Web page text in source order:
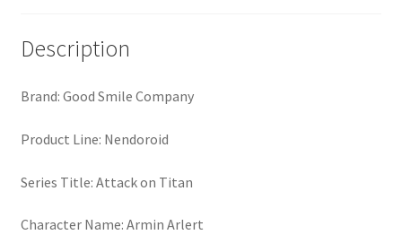
Description
Brand: Good Smile Company
Product Line: Nendoroid
Series Title: Attack on Titan
Character Name: Armin Arlert